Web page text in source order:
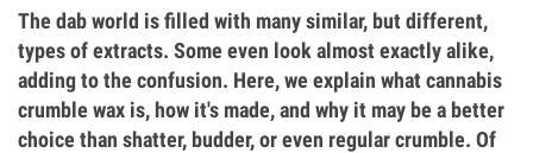
The dab world is filled with many similar, but different,
types of extracts. Some even look almost exactly alike,
adding to the confusion. Here, we explain what cannabis
crumble wax is, how it's made, and why it may be a better
choice than shatter, budder, or even regular crumble. Of